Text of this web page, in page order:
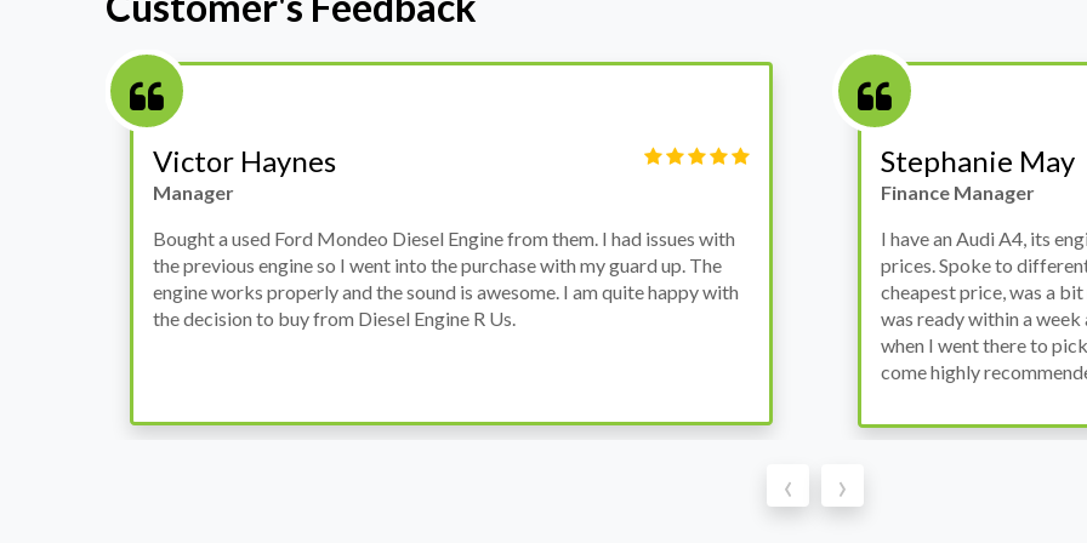
Stephanie May
Finance Manager
I have an Audi A4, its engine broke down and I wanted to avoid dealer
prices. Spoke to different suppliers and found these guys offered the
cheapest price, was a bit reluctant but then decided to go for it, the car
was ready within a week and to my surprise it was all washed up properly
Victor Haynes
Manager
Bought a used Ford
the previous engine so I
engine works properly
the decision to buy from
‹ ›